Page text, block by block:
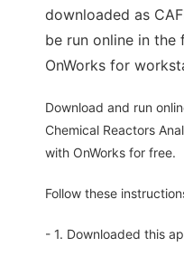
downloaded as
be run online in
OnWorks for
Download and run
Chemical Reactors
with OnWorks for free.
Follow these
- 1. Downloaded this